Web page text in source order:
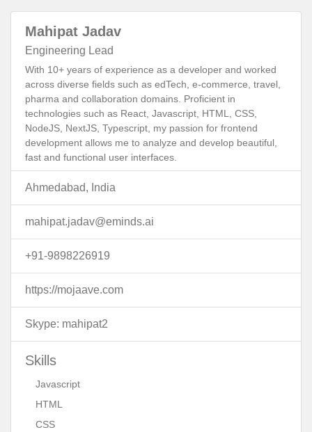
Mahipat Jadav
Engineering Lead
With 10+ years of experience as a developer and worked
across diverse fields such as edTech, e-commerce, travel,
pharma and collaboration domains. Proficient in
technologies such as React, Javascript, HTML, CSS,
NodeJS, NextJS, Typescript, my passion for frontend
development allows me to analyze and develop beautiful,
fast and functional user interfaces.
Ahmedabad, India
mahipat.jadav@eminds.ai
+91-9898226919
https://mojaave.com
Skype: mahipat2
Skills
Javascript
HTML
CSS